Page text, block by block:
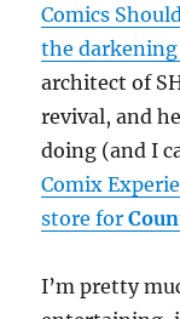
Comics
the
architect of
revival, and
doing (and I
Comix
store for
I’m pretty